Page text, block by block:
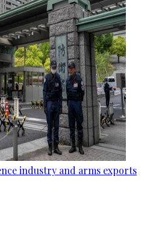
industry and arms exports